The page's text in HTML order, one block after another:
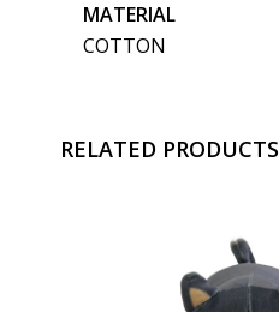
MATERIAL
COTTON
RELATED PRODUCTS